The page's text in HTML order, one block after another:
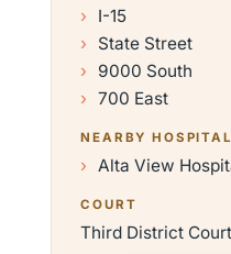
I-15
State Street
9000 South
700 East
NEARBY
Alta View
COURT
Third District